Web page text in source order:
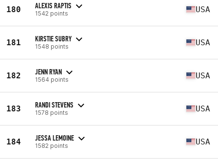
180 ALEXIS RAPTIS
1542 points USA
181 KIRSTIE SUBRY
1548 points USA
182 JENN RYAN
1564 points USA
183 RANDI STEVENS
1578 points USA
184 JESSA LEMOINE
1582 points USA